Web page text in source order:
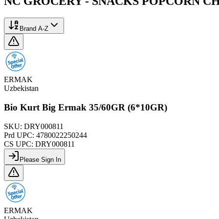
Brand A-Z
ERMAK
Uzbekistan
Bio Kurt Big Ermak 35/60GR (6*10GR)
SKU: DRY000811
Prd UPC: 4780022250244
CS UPC: DRY000811
Please Sign In
ERMAK